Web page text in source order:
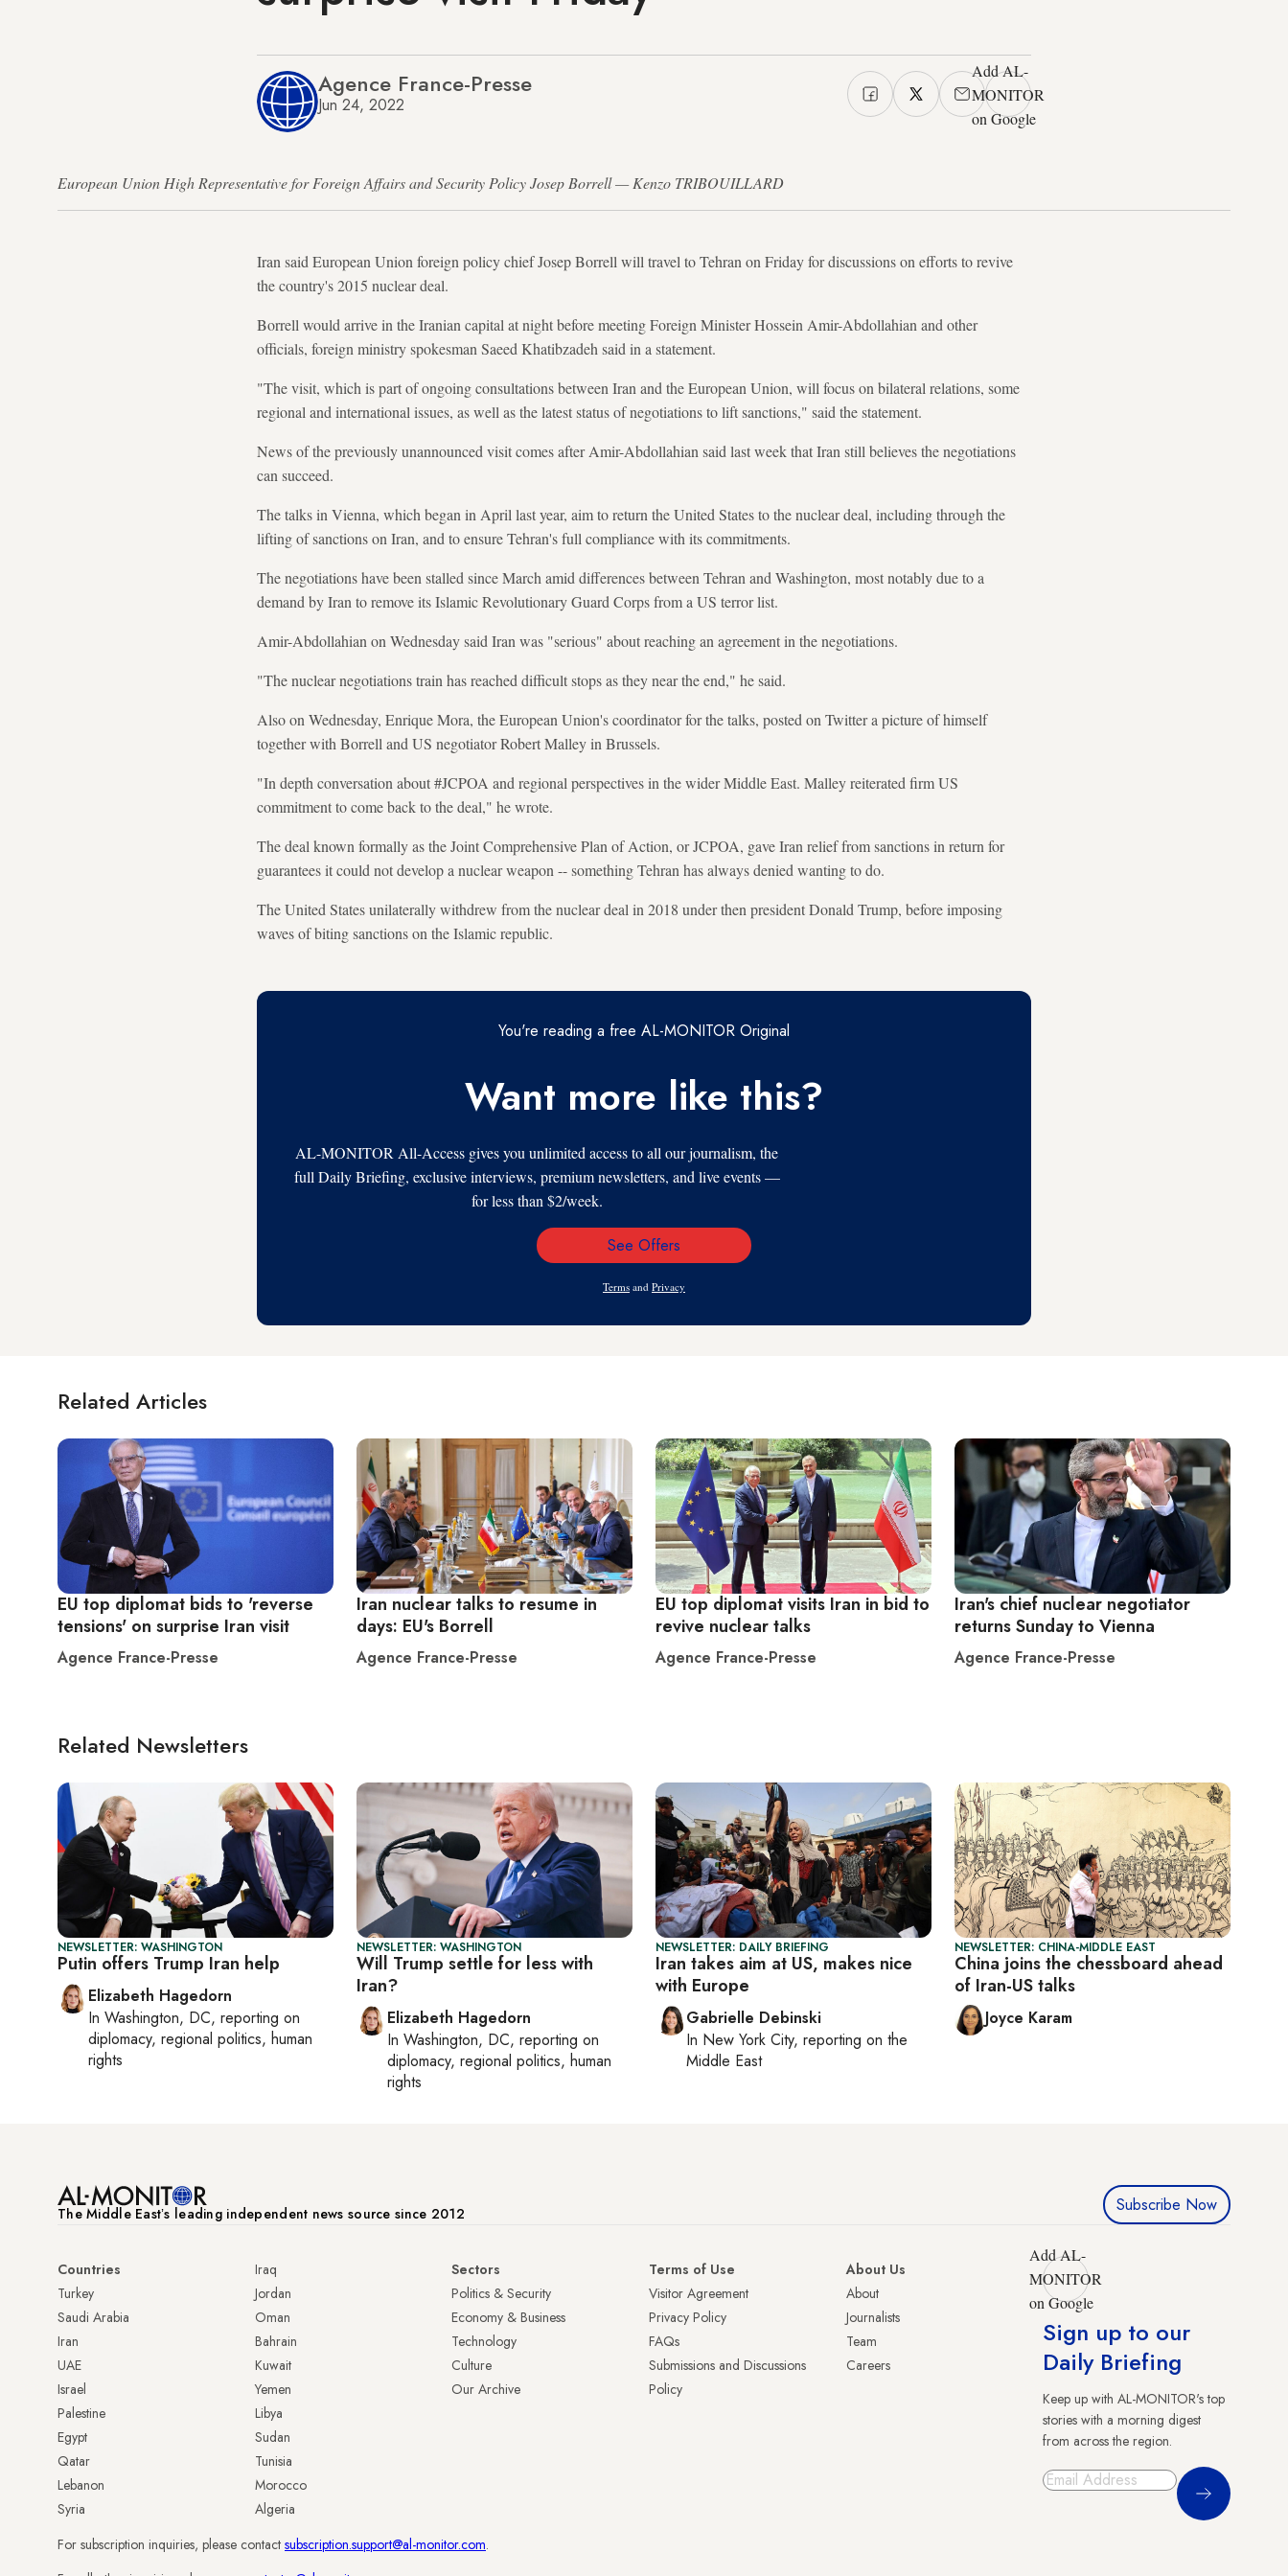
Agence France-Presse
Jun 24, 2022
Add AL-
MONITOR
on Google
European Union High Representative for Foreign Affairs and Security Policy Josep Borrell — Kenzo TRIBOUILLARD
Iran said European Union foreign policy chief Josep Borrell will travel to Tehran on Friday for discussions on efforts to revive
the country's 2015 nuclear deal.
Borrell would arrive in the Iranian capital at night before meeting Foreign Minister Hossein Amir-Abdollahian and other
officials, foreign ministry spokesman Saeed Khatibzadeh said in a statement.
"The visit, which is part of ongoing consultations between Iran and the European Union, will focus on bilateral relations, some
regional and international issues, as well as the latest status of negotiations to lift sanctions," said the statement.
News of the previously unannounced visit comes after Amir-Abdollahian said last week that Iran still believes the negotiations
can succeed.
The talks in Vienna, which began in April last year, aim to return the United States to the nuclear deal, including through the
lifting of sanctions on Iran, and to ensure Tehran's full compliance with its commitments.
The negotiations have been stalled since March amid differences between Tehran and Washington, most notably due to a
demand by Iran to remove its Islamic Revolutionary Guard Corps from a US terror list.
Amir-Abdollahian on Wednesday said Iran was "serious" about reaching an agreement in the negotiations.
"The nuclear negotiations train has reached difficult stops as they near the end," he said.
Also on Wednesday, Enrique Mora, the European Union's coordinator for the talks, posted on Twitter a picture of himself
together with Borrell and US negotiator Robert Malley in Brussels.
"In depth conversation about #JCPOA and regional perspectives in the wider Middle East. Malley reiterated firm US
commitment to come back to the deal," he wrote.
The deal known formally as the Joint Comprehensive Plan of Action, or JCPOA, gave Iran relief from sanctions in return for
guarantees it could not develop a nuclear weapon -- something Tehran has always denied wanting to do.
The United States unilaterally withdrew from the nuclear deal in 2018 under then president Donald Trump, before imposing
waves of biting sanctions on the Islamic republic.
You're reading a free AL-MONITOR Original
Want more like this?
AL-MONITOR All-Access gives you unlimited access to all our journalism, the
full Daily Briefing, exclusive interviews, premium newsletters, and live events —
for less than $2/week.
Email
See Offers
Terms and Privacy
Related Articles
EU top diplomat bids to 'reverse
tensions' on surprise Iran visit
Agence France-Presse
Iran nuclear talks to resume in
days: EU's Borrell
Agence France-Presse
EU top diplomat visits Iran in bid to
revive nuclear talks
Agence France-Presse
Iran's chief nuclear negotiator
returns Sunday to Vienna
Agence France-Presse
Related Newsletters
NEWSLETTER: WASHINGTON
Putin offers Trump Iran help
Elizabeth Hagedorn
In Washington, DC, reporting on
diplomacy, regional politics, human
rights
NEWSLETTER: WASHINGTON
Will Trump settle for less with
Iran?
Elizabeth Hagedorn
In Washington, DC, reporting on
diplomacy, regional politics, human
rights
NEWSLETTER: DAILY BRIEFING
Iran takes aim at US, makes nice
with Europe
Gabrielle Debinski
In New York City, reporting on the
Middle East
NEWSLETTER: CHINA-MIDDLE EAST
China joins the chessboard ahead
of Iran-US talks
Joyce Karam
The Middle Eastʼs leading independent news source since 2012 Subscribe Now
Countries
Turkey
Saudi Arabia
Iran
UAE
Israel
Palestine
Egypt
Qatar
Lebanon
Syria
Iraq
Jordan
Oman
Bahrain
Kuwait
Yemen
Libya
Sudan
Tunisia
Morocco
Algeria
Sectors
Politics & Security
Economy & Business
Technology
Culture
Our Archive
Terms of Use
Visitor Agreement
Privacy Policy
FAQs
Submissions and Discussions
Policy
About Us
About
Journalists
Team
Careers
Add AL-
MONITOR
on Google
Sign up to our
Daily Briefing
Keep up with AL-MONITOR's top
stories with a morning digest
from across the region.
Sign Up
For subscription inquiries, please contact subscription.support@al-monitor.com.